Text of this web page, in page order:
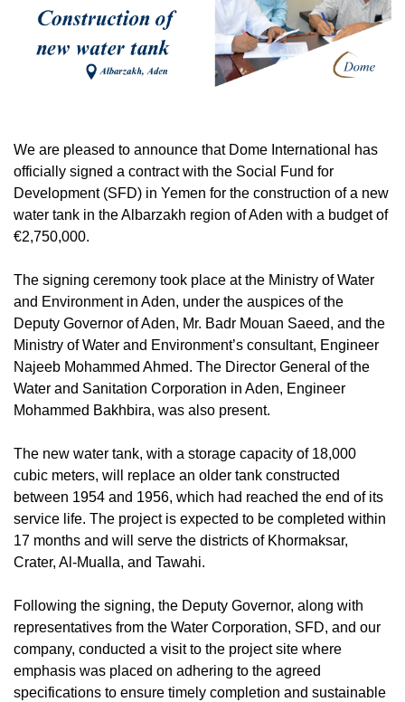
We are pleased to announce that Dome International has
officially signed a contract with the Social Fund for
Development (SFD) in Yemen for the construction of a new
water tank in the Albarzakh region of Aden with a budget of
€2,750,000.
The signing ceremony took place at the Ministry of Water
and Environment in Aden, under the auspices of the
Deputy Governor of Aden, Mr. Badr Mouan Saeed, and the
Ministry of Water and Environment’s consultant, Engineer
Najeeb Mohammed Ahmed. The Director General of the
Water and Sanitation Corporation in Aden, Engineer
Mohammed Bakhbira, was also present.
The new water tank, with a storage capacity of 18,000
cubic meters, will replace an older tank constructed
between 1954 and 1956, which had reached the end of its
service life. The project is expected to be completed within
17 months and will serve the districts of Khormaksar,
Crater, Al-Mualla, and Tawahi.
Following the signing, the Deputy Governor, along with
representatives from the Water Corporation, SFD, and our
company, conducted a visit to the project site where
emphasis was placed on adhering to the agreed
specifications to ensure timely completion and sustainable